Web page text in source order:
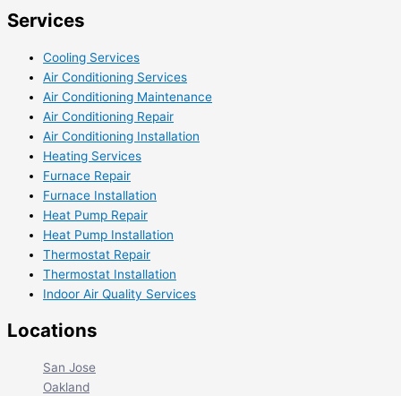
Services
Cooling Services
Air Conditioning Services
Air Conditioning Maintenance
Air Conditioning Repair
Air Conditioning Installation
Heating Services
Furnace Repair
Furnace Installation
Heat Pump Repair
Heat Pump Installation
Thermostat Repair
Thermostat Installation
Indoor Air Quality Services
Locations
San Jose
Oakland